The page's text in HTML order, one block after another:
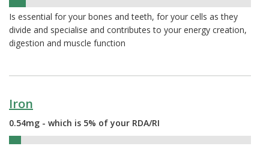
Is essential for your bones and teeth, for your cells as they
divide and specialise and contributes to your energy creation,
digestion and muscle function
Iron
0.54mg - which is 5% of your RDA/RI